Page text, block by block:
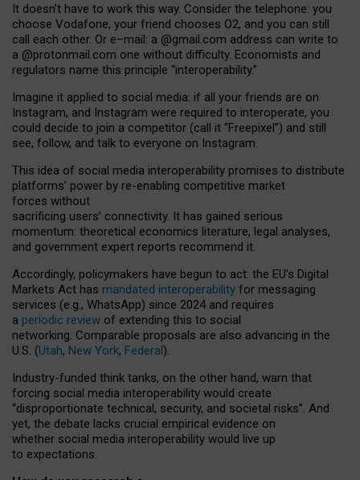
It doesn’t have to work this way. Consider the telephone: you
choose Vodafone, your friend chooses O2, and you can still
call each other. Or e–mail: a @gmail.com address can write to
a @protonmail.com one without difficulty. Economists and
regulators name this principle “interoperability.”
Imagine it applied to social media: if all your friends are on
Instagram, and Instagram were required to interoperate, you
could decide to join a competitor (call it “Freepixel”) and still
see, follow, and talk to everyone on Instagram.
This idea of social media interoperability promises to distribute
platforms’ power by re-enabling competitive market
forces without
sacrificing users’ connectivity. It has gained serious
momentum: theoretical economics literature, legal analyses,
and government expert reports recommend it.
Accordingly, policymakers have begun to act: the EU’s Digital
Markets Act has mandated interoperability for messaging
services (e.g., WhatsApp) since 2024 and requires
a periodic review of extending this to social
networking. Comparable proposals are also advancing in the
U.S. (Utah, New York, Federal).
Industry-funded think tanks, on the other hand, warn that
forcing social media interoperability would create
“disproportionate technical, security, and societal risks”. And
yet, the debate lacks crucial empirical evidence on
whether social media interoperability would live up
to expectations.